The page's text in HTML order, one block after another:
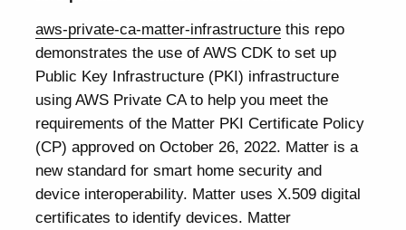
aws-private-ca-matter-infrastructure this repo
demonstrates the use of AWS CDK to set up
Public Key Infrastructure (PKI) infrastructure
using AWS Private CA to help you meet the
requirements of the Matter PKI Certificate Policy
(CP) approved on October 26, 2022. Matter is a
new standard for smart home security and
device interoperability. Matter uses X.509 digital
certificates to identify devices. Matter